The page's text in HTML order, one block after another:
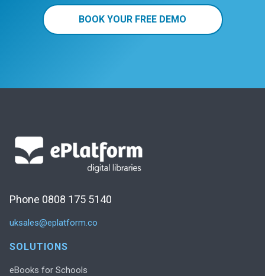
BOOK YOUR FREE DEMO
Phone 0808 175 5140
uksales@eplatform.co
SOLUTIONS
eBooks for Schools